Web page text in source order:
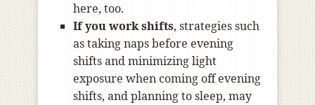
here, too.
If you work shifts, strategies such
as taking naps before evening
shifts and minimizing light
exposure when coming off evening
shifts, and planning to sleep, may